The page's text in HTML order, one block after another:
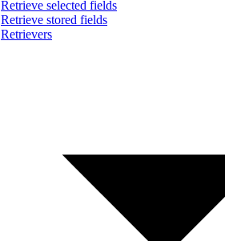
Retrieve selected fields
Retrieve stored fields
Retrievers